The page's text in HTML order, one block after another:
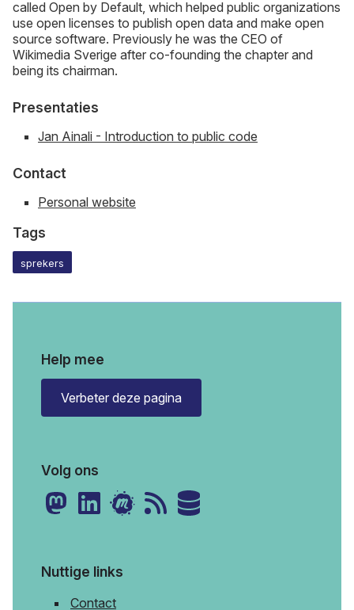
called Open by Default, which helped public organizations
use open licenses to publish open data and make open
source software. Previously he was the CEO of
Wikimedia Sverige after co-founding the chapter and
being its chairman.
Presentaties
Jan Ainali - Introduction to public code
Contact
Personal website
Tags
sprekers
Help mee
Verbeter deze pagina
Volg ons
Nuttige links
Contact